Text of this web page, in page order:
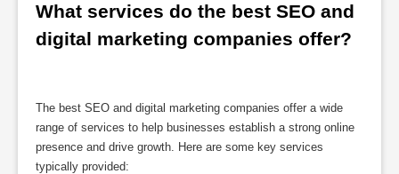
What services do the best SEO and
digital marketing companies offer?
The best SEO and digital marketing companies offer a wide
range of services to help businesses establish a strong online
presence and drive growth. Here are some key services
typically provided: